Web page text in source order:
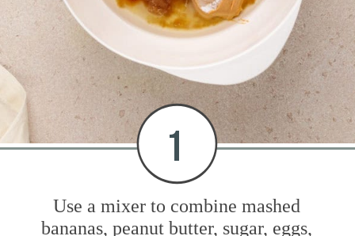
Use a mixer to combine mashed
bananas, peanut butter, sugar, eggs,
1